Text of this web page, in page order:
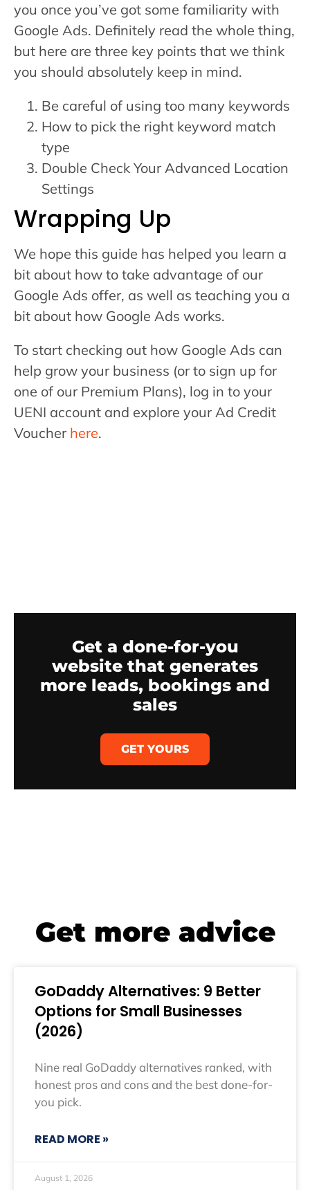
you once you’ve got some familiarity with
Google Ads. Definitely read the whole thing,
but here are three key points that we think
you should absolutely keep in mind.
Be careful of using too many keywords
How to pick the right keyword match
type
Double Check Your Advanced Location
Settings
Wrapping Up
We hope this guide has helped you learn a
bit about how to take advantage of our
Google Ads offer, as well as teaching you a
bit about how Google Ads works.
To start checking out how Google Ads can
help grow your business (or to sign up for
one of our Premium Plans), log in to your
UENI account and explore your Ad Credit
Voucher here.
Get a done-for-you
website that generates
more leads, bookings and
sales
GET YOURS
Get more advice
GoDaddy Alternatives: 9 Better
Options for Small Businesses
(2026)
Nine real GoDaddy alternatives ranked, with
honest pros and cons and the best done-for-
you pick.
READ MORE »
August 1, 2026